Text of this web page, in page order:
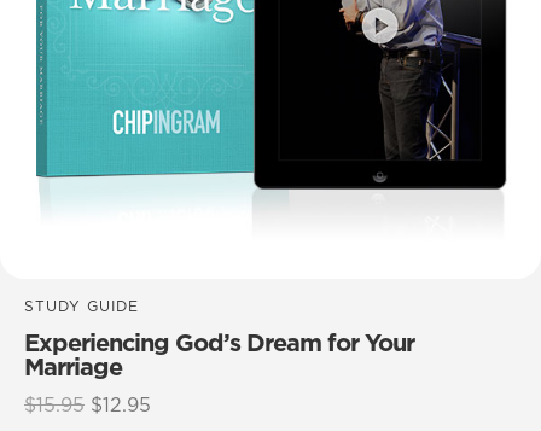
STUDY GUIDE
Experiencing God’s Dream for Your
Marriage
$15.95 Original
$12.95